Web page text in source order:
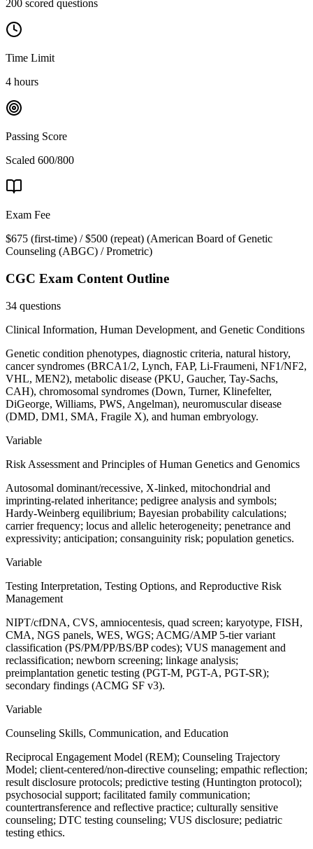
200 scored questions
Time Limit
4 hours
Passing Score
Scaled 600/800
Exam Fee
$675 (first-time) / $500 (repeat) (American Board of Genetic
Counseling (ABGC) / Prometric)
CGC Exam Content Outline
34 questions
Clinical Information, Human Development, and Genetic Conditions
Genetic condition phenotypes, diagnostic criteria, natural history,
cancer syndromes (BRCA1/2, Lynch, FAP, Li-Fraumeni, NF1/NF2,
VHL, MEN2), metabolic disease (PKU, Gaucher, Tay-Sachs,
CAH), chromosomal syndromes (Down, Turner, Klinefelter,
DiGeorge, Williams, PWS, Angelman), neuromuscular disease
(DMD, DM1, SMA, Fragile X), and human embryology.
Variable
Risk Assessment and Principles of Human Genetics and Genomics
Autosomal dominant/recessive, X-linked, mitochondrial and
imprinting-related inheritance; pedigree analysis and symbols;
Hardy-Weinberg equilibrium; Bayesian probability calculations;
carrier frequency; locus and allelic heterogeneity; penetrance and
expressivity; anticipation; consanguinity risk; population genetics.
Variable
Testing Interpretation, Testing Options, and Reproductive Risk
Management
NIPT/cfDNA, CVS, amniocentesis, quad screen; karyotype, FISH,
CMA, NGS panels, WES, WGS; ACMG/AMP 5-tier variant
classification (PS/PM/PP/BS/BP codes); VUS management and
reclassification; newborn screening; linkage analysis;
preimplantation genetic testing (PGT-M, PGT-A, PGT-SR);
secondary findings (ACMG SF v3).
Variable
Counseling Skills, Communication, and Education
Reciprocal Engagement Model (REM); Counseling Trajectory
Model; client-centered/non-directive counseling; empathic reflection;
result disclosure protocols; predictive testing (Huntington protocol);
psychosocial support; facilitated family communication;
countertransference and reflective practice; culturally sensitive
counseling; DTC testing counseling; VUS disclosure; pediatric
testing ethics.